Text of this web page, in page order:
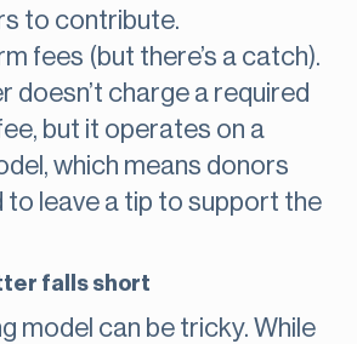
to contribute.
fees (but there’s a catch).
doesn’t charge a required
but it operates on a
which means donors
to leave a tip to support the
falls short
model can be tricky. While